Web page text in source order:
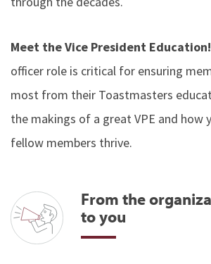
Meet the Vice President
officer role is critical for ensuring
most from their Toastmasters
the makings of a great VPE and how
fellow members thrive.
From the
to you